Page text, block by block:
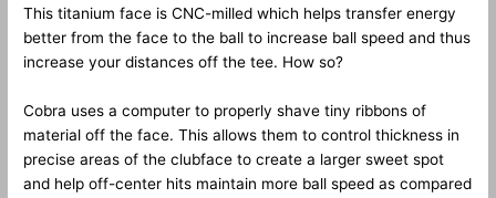
This titanium face is CNC-milled which helps transfer energy
better from the face to the ball to increase ball speed and thus
increase your distances off the tee. How so?
Cobra uses a computer to properly shave tiny ribbons of
material off the face. This allows them to control thickness in
precise areas of the clubface to create a larger sweet spot
and help off-center hits maintain more ball speed as compared